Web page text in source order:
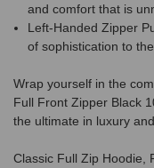
and comfort that is
Left-Handed Zipper
of sophistication to
Wrap yourself in the
Full Front Zipper Black
the ultimate in luxury
Classic Full Zip Hoodie,